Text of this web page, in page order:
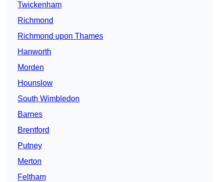
Twickenham
Richmond
Richmond upon Thames
Hanworth
Morden
Hounslow
South Wimbledon
Barnes
Brentford
Putney
Merton
Feltham